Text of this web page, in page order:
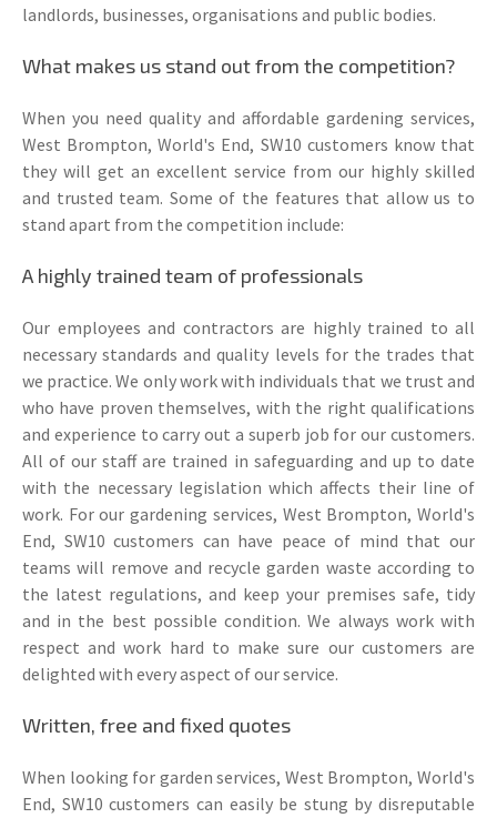
landlords, businesses, organisations and public bodies.
What makes us stand out from the competition?
When you need quality and affordable gardening services,
West Brompton, World's End, SW10 customers know that
they will get an excellent service from our highly skilled
and trusted team. Some of the features that allow us to
stand apart from the competition include:
A highly trained team of professionals
Our employees and contractors are highly trained to all
necessary standards and quality levels for the trades that
we practice. We only work with individuals that we trust and
who have proven themselves, with the right qualifications
and experience to carry out a superb job for our customers.
All of our staff are trained in safeguarding and up to date
with the necessary legislation which affects their line of
work. For our gardening services, West Brompton, World's
End, SW10 customers can have peace of mind that our
teams will remove and recycle garden waste according to
the latest regulations, and keep your premises safe, tidy
and in the best possible condition. We always work with
respect and work hard to make sure our customers are
delighted with every aspect of our service.
Written, free and fixed quotes
When looking for garden services, West Brompton, World's
End, SW10 customers can easily be stung by disreputable